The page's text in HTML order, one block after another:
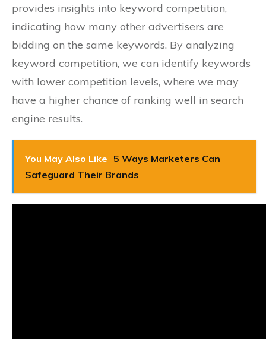
provides insights into keyword competition,
indicating how many other advertisers are
bidding on the same keywords. By analyzing
keyword competition, we can identify keywords
with lower competition levels, where we may
have a higher chance of ranking well in search
engine results.
You May Also Like 5 Ways Marketers Can
Safeguard Their Brands